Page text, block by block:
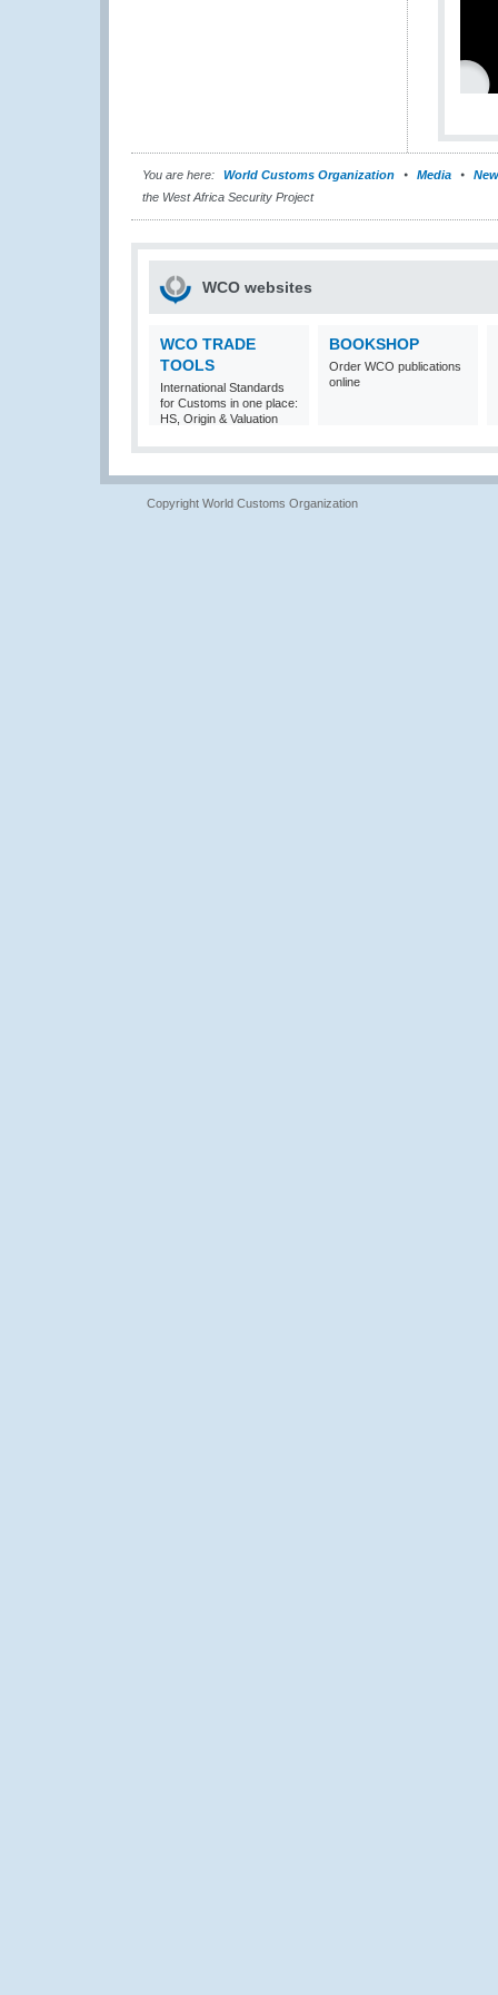
You are here: World Customs Organization Media
the West Africa Security Project
WCO websites
WCO TRADE
TOOLS
International Standards
for Customs in one place:
HS, Origin & Valuation
BOOKSHOP
Order WCO publications
online
Copyright World Customs Organization